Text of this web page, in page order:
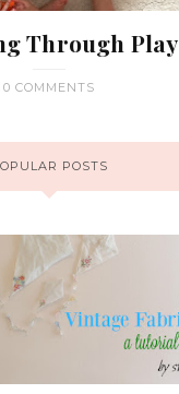
Through Play
0 COMMENTS
POSTS